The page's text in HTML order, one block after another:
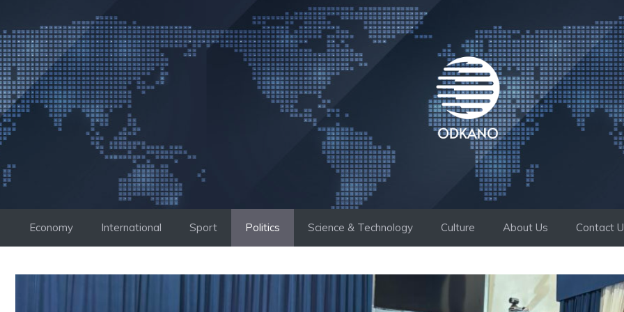
to
content
Economy International Sport Politics Science & Technology Culture About Us Contact